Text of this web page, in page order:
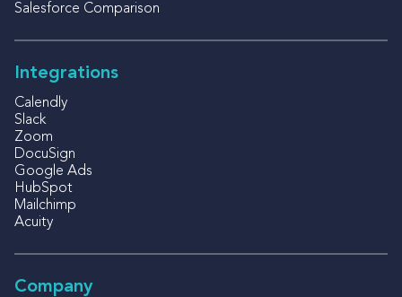
Salesforce Comparison
Integrations
Calendly
Slack
Zoom
DocuSign
Google Ads
HubSpot
Mailchimp
Acuity
Company